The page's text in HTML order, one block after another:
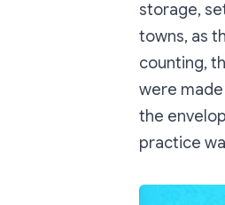
storage,
towns, as
counting,
were
the
practice